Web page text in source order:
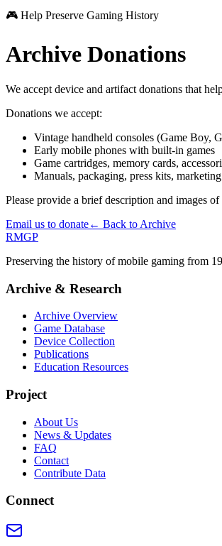
🎮 Help Preserve Gaming History
Archive Donations
We accept device and artifact donations that
Donations we accept:
Vintage handheld consoles (Game Boy,
Early mobile phones with built-in games
Game cartridges, memory cards,
Manuals, packaging, press kits,
Please provide a brief description and images
Email us to donate← Back to Archive
RMGP
Preserving the history of mobile gaming from
Archive & Research
Archive Overview
Game Database
Device Collection
Publications
Education Resources
Project
About Us
News & Updates
FAQ
Contact
Contribute Data
Connect